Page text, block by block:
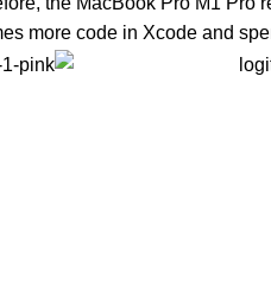
more code in Xcode and